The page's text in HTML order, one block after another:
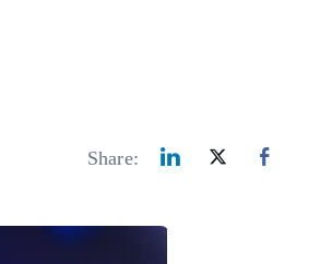
Share: